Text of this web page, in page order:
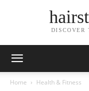
DISCOVER
Home Health & Fitness